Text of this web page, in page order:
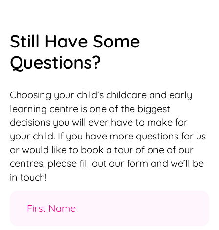
Still Have Some
Questions?
Choosing your child’s childcare and early
learning centre is one of the biggest
decisions you will ever have to make for
your child. If you have more questions for us
or would like to book a tour of one of our
centres, please fill out our form and we’ll be
in touch!